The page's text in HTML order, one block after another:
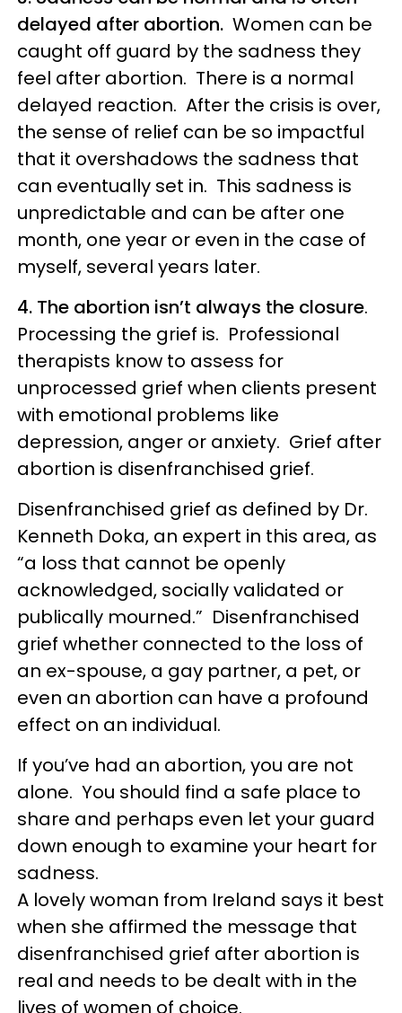
delayed after abortion. Women can be
caught off guard by the sadness they
feel after abortion. There is a normal
delayed reaction. After the crisis is over,
the sense of relief can be so impactful
that it overshadows the sadness that
can eventually set in. This sadness is
unpredictable and can be after one
month, one year or even in the case of
myself, several years later.
4. The abortion isn’t always the closure.
Processing the grief is. Professional
therapists know to assess for
unprocessed grief when clients present
with emotional problems like
depression, anger or anxiety. Grief after
abortion is disenfranchised grief.
Disenfranchised grief as defined by Dr.
Kenneth Doka, an expert in this area, as
“a loss that cannot be openly
acknowledged, socially validated or
publically mourned.” Disenfranchised
grief whether connected to the loss of
an ex-spouse, a gay partner, a pet, or
even an abortion can have a profound
effect on an individual.
If you’ve had an abortion, you are not
alone. You should find a safe place to
share and perhaps even let your guard
down enough to examine your heart for
sadness.
A lovely woman from Ireland says it best
when she affirmed the message that
disenfranchised grief after abortion is
real and needs to be dealt with in the
lives of women of choice.